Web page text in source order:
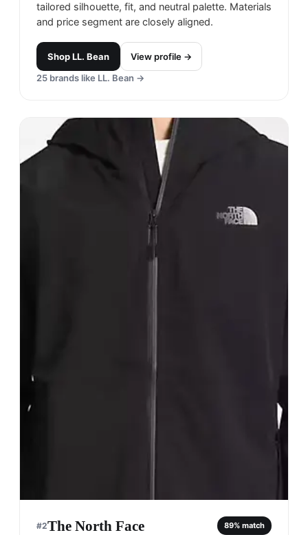
tailored silhouette, fit, and neutral palette. Materials
and price segment are closely aligned.
ShopLL. Bean
View profile →
25 brands like LL. Bean →
#2The North Face 89% match